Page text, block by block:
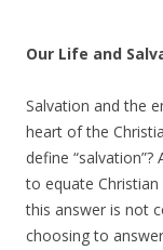
Our Life and
Salvation and the
heart of the
define
to equate Christian
this answer is not
choosing to